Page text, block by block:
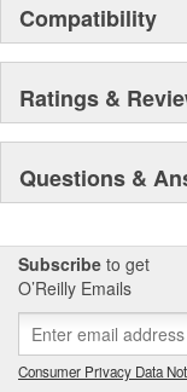
Compatibility
Ratings &
Questions &
Subscribe to get
O’Reilly Emails
Consumer Privacy Data